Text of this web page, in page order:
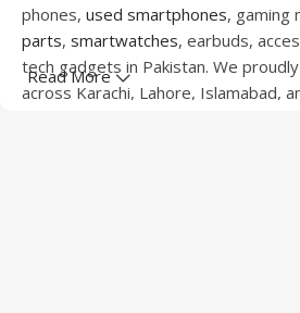
phones, used smartphones, gaming
parts, smartwatches, earbuds,
tech gadgets in Pakistan. We
across Karachi, Lahore, Islamabad,
Read More